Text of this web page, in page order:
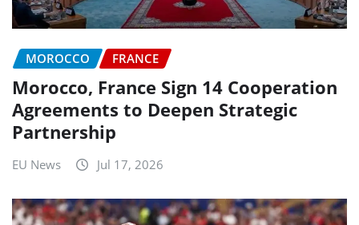
MOROCCO FRANCE
Morocco, France Sign 14 Cooperation
Agreements to Deepen Strategic
Partnership
EU News Jul 17, 2026